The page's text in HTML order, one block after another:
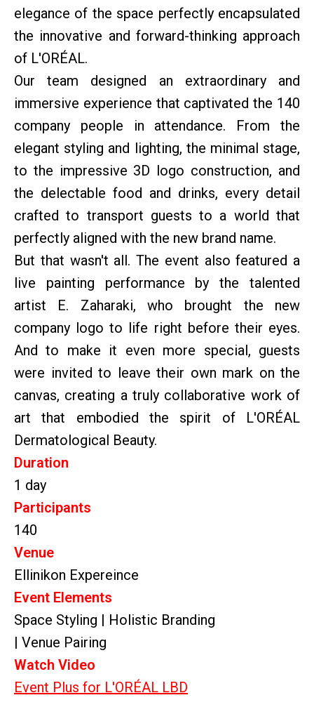
elegance of the space perfectly encapsulated
the innovative and forward-thinking approach
of L'ORÉAL.
Our team designed an extraordinary and
immersive experience that captivated the 140
company people in attendance. From the
elegant styling and lighting, the minimal stage,
to the impressive 3D logo construction, and
the delectable food and drinks, every detail
crafted to transport guests to a world that
perfectly aligned with the new brand name.
But that wasn't all. The event also featured a
live painting performance by the talented
artist E. Zaharaki, who brought the new
company logo to life right before their eyes.
And to make it even more special, guests
were invited to leave their own mark on the
canvas, creating a truly collaborative work of
art that embodied the spirit of L'ORÉAL
Dermatological Beauty.
Duration
1 day
Participants
140
Venue
Ellinikon Expereince
Event Elements
Space Styling | Holistic Branding
| Venue Pairing
Watch Video
Event Plus for L'ORÉAL LBD